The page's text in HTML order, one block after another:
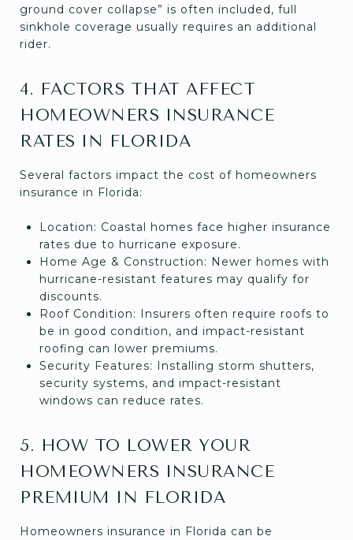
ground cover collapse” is often included, full
sinkhole coverage usually requires an additional
rider.
4. FACTORS THAT AFFECT
HOMEOWNERS INSURANCE
RATES IN FLORIDA
Several factors impact the cost of homeowners
insurance in Florida:
Location: Coastal homes face higher insurance
rates due to hurricane exposure.
Home Age & Construction: Newer homes with
hurricane-resistant features may qualify for
discounts.
Roof Condition: Insurers often require roofs to
be in good condition, and impact-resistant
roofing can lower premiums.
Security Features: Installing storm shutters,
security systems, and impact-resistant
windows can reduce rates.
5. HOW TO LOWER YOUR
HOMEOWNERS INSURANCE
PREMIUM IN FLORIDA
Homeowners insurance in Florida can be